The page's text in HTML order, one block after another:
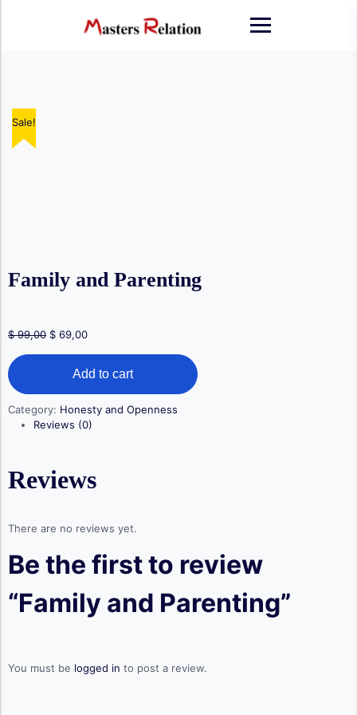
Sale!
Family and Parenting
$99,00 Original
$ 99,00.
$ 69,00Current
$ 69,00.
Family
and
Parenting
quantity
Add to cart
Category: Honesty and Openness
Reviews (0)
Reviews
There are no reviews yet.
Be the first to review
“Family and Parenting”
You must be logged in to post a review.
Sale!
Sale!
Sale!
Sale!